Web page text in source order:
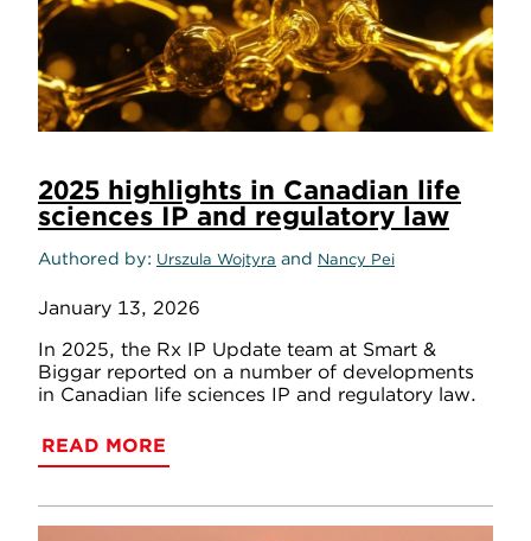
2025 highlights in Canadian life
sciences IP and regulatory law
Authored by Urszula Wojtyra and Nancy Pei
January 13, 2026
In 2025, the Rx IP Update team at Smart &
Biggar reported on a number of developments
in Canadian life sciences IP and regulatory law.
READ MORE